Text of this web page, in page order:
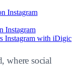
Instagram
Instagram
Instagram with iDigic
where social